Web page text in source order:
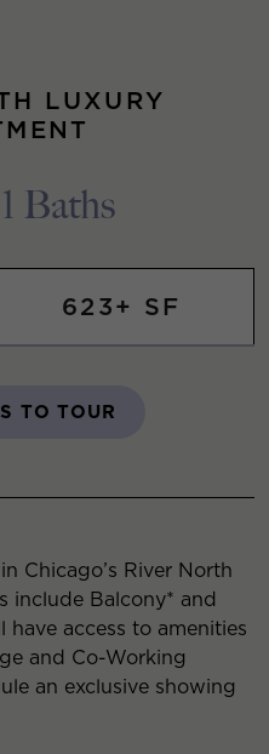
LUXURY
Baths
623+ SF
TO TOUR
Chicago’s River North
include Balcony* and
access to amenities
and Co-Working
an exclusive showing